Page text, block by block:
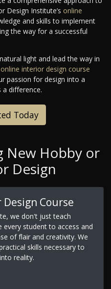
Design Institute’s online
and skills to implement
the way for a successful
light and lead the way in
interior design course
passion for design into a
difference.
Today
New Hobby or
Design
Course
we don't just teach
every student to access and
of flair and creativity. We
skills necessary to
reality.